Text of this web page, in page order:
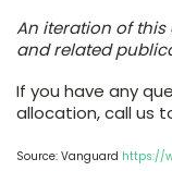
An iteration of this
and related
If you have any
allocation, call us
Source: Vanguard https://